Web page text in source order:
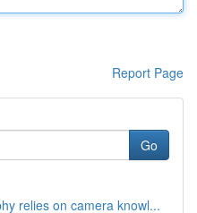
Report Page
Go
relies on camera knowl...